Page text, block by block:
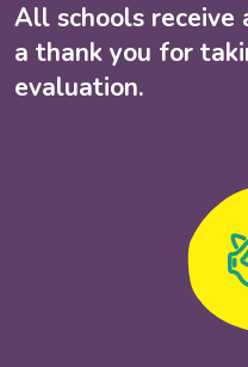
All schools receive
a thank you for
evaluation.